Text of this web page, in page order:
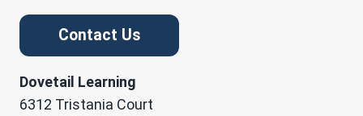
Contact Us
Dovetail Learning
6312 Tristania Court